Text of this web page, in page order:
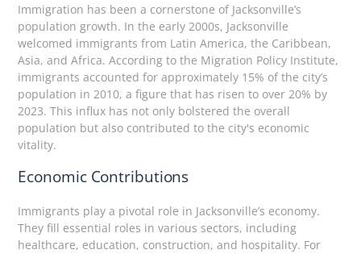
Immigration has been a cornerstone of Jacksonville’s
population growth. In the early 2000s, Jacksonville
welcomed immigrants from Latin America, the Caribbean,
Asia, and Africa. According to the Migration Policy Institute,
immigrants accounted for approximately 15% of the city’s
population in 2010, a figure that has risen to over 20% by
2023. This influx has not only bolstered the overall
population but also contributed to the city's economic
vitality.
Economic Contributions
Immigrants play a pivotal role in Jacksonville’s economy.
They fill essential roles in various sectors, including
healthcare, education, construction, and hospitality. For